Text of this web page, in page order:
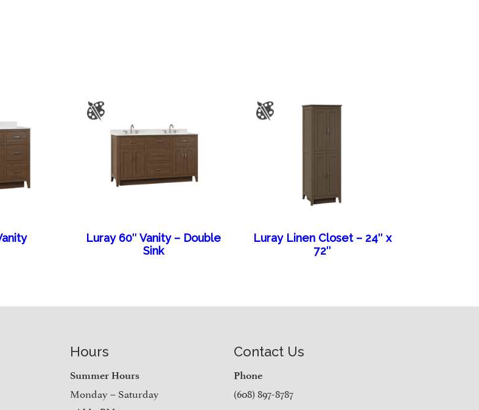
Luray 60″ Vanity – Double
Sink
Luray Linen Closet – 24″ x
72″
Hours
Summer Hours
Monday – Saturday
Contact Us
Phone
(608) 897-8787